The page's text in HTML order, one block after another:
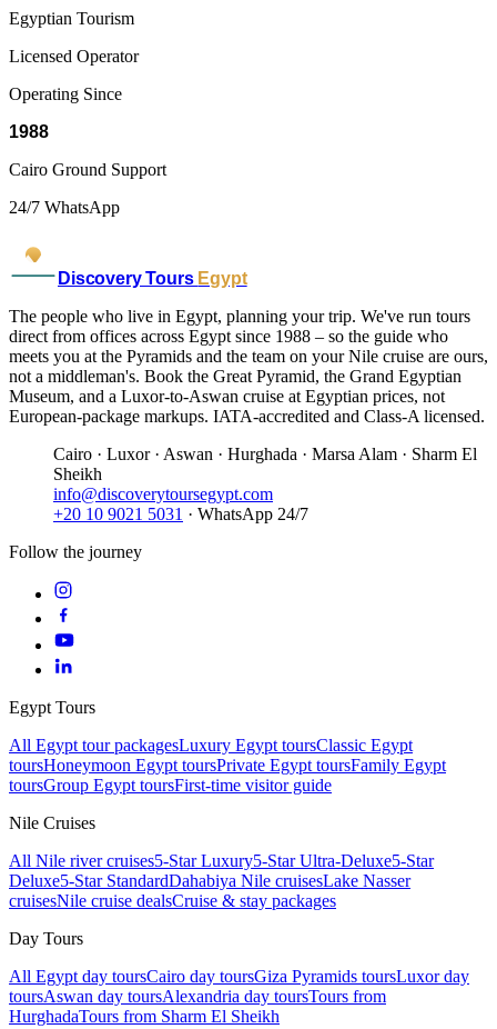
Egyptian Tourism
Licensed Operator
Operating Since
1988
Cairo Ground Support
24/7 WhatsApp
Discovery Tours Egypt
The people who live in Egypt, planning your trip. We've run tours
direct from offices across Egypt since 1988 – so the guide who
meets you at the Pyramids and the team on your Nile cruise are ours,
not a middleman's. Book the Great Pyramid, the Grand Egyptian
Museum, and a Luxor-to-Aswan cruise at Egyptian prices, not
European-package markups. IATA-accredited and Class-A licensed.
Cairo · Luxor · Aswan · Hurghada · Marsa Alam · Sharm El
Sheikh
info@discoverytoursegypt.com
+20 10 9021 5031 · WhatsApp 24/7
Follow the journey
Egypt Tours
All Egypt tour packagesLuxury Egypt toursClassic Egypt
toursHoneymoon Egypt toursPrivate Egypt toursFamily Egypt
toursGroup Egypt toursFirst-time visitor guide
Nile Cruises
All Nile river cruises5-Star Luxury5-Star Ultra-Deluxe5-Star
Deluxe5-Star StandardDahabiya Nile cruisesLake Nasser
cruisesNile cruise dealsCruise & stay packages
Day Tours
All Egypt day toursCairo day toursGiza Pyramids toursLuxor day
toursAswan day toursAlexandria day toursTours from
HurghadaTours from Sharm El Sheikh